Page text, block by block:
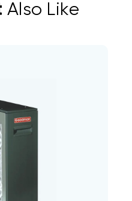
Also Like